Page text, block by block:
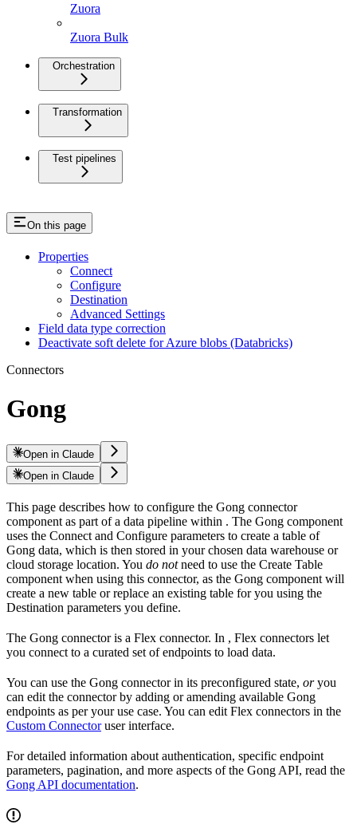
Zuora
Zuora Bulk
Orchestration
Transformation
Test pipelines
On this page
Properties
Connect
Configure
Destination
Advanced Settings
Field data type correction
Deactivate soft delete for Azure blobs (Databricks)
Connectors
Gong
Open in Claude
Open in Claude
This page describes how to configure the Gong connector
component as part of a data pipeline within . The Gong component
uses the Connect and Configure parameters to create a table of
Gong data, which is then stored in your chosen data warehouse or
cloud storage location. You do notneed to use the Create Table
component when using this connector, as the Gong component will
create a new table or replace an existing table for you using the
Destination parameters you define.
The Gong connector is a Flex connector. In , Flex connectors let
you connect to a curated set of endpoints to load data.
You can use the Gong connector in its preconfigured state, oryou
can edit the connector by adding or amending available Gong
endpoints as per your use case. You can edit Flex connectors in the
Custom Connectoruser interface.
For detailed information about authentication, specific endpoint
parameters, pagination, and more aspects of the Gong API, read the
Gong API documentation.